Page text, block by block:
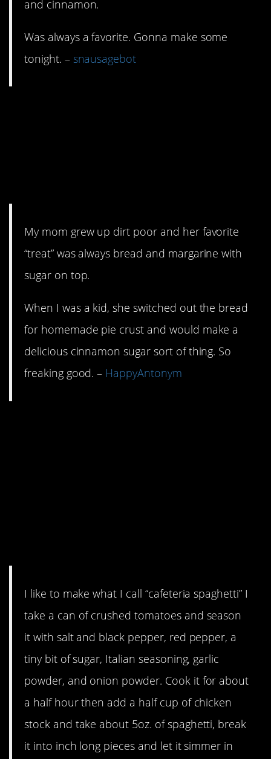
and cinnamon.
Was always a favorite. Gonna make some
tonight. – snausagebot
My mom grew up dirt poor and her favorite
“treat” was always bread and margarine with
sugar on top.
When I was a kid, she switched out the bread
for homemade pie crust and would make a
delicious cinnamon sugar sort of thing. So
freaking good. – HappyAntonym
I like to make what I call “cafeteria spaghetti” I
take a can of crushed tomatoes and season
it with salt and black pepper, red pepper, a
tiny bit of sugar, Italian seasoning, garlic
powder, and onion powder. Cook it for about
a half hour then add a half cup of chicken
stock and take about 5oz. of spaghetti, break
it into inch long pieces and let it simmer in